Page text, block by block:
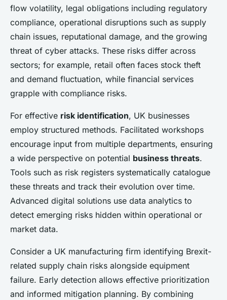
flow volatility, legal obligations including regulatory
compliance, operational disruptions such as supply
chain issues, reputational damage, and the growing
threat of cyber attacks. These risks differ across
sectors; for example, retail often faces stock theft
and demand fluctuation, while financial services
grapple with compliance risks.
For effective risk identification, UK businesses
employ structured methods. Facilitated workshops
encourage input from multiple departments, ensuring
a wide perspective on potential business threats.
Tools such as risk registers systematically catalogue
these threats and track their evolution over time.
Advanced digital solutions use data analytics to
detect emerging risks hidden within operational or
market data.
Consider a UK manufacturing firm identifying Brexit-
related supply chain risks alongside equipment
failure. Early detection allows effective prioritization
and informed mitigation planning. By combining